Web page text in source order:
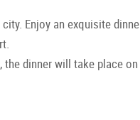
Enjoy an exquisite
dinner will take place